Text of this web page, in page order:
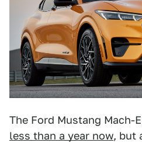
The Ford Mustang Mach-E
less than a year now, but